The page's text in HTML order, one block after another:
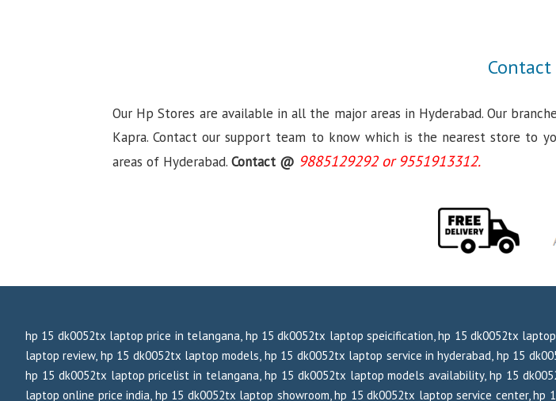
Contact
Our Hp Stores are available in all the major areas in Hyderabad. Our
Kapra. Contact our support team to know which is the nearest store to
areas of Hyderabad. Contact @ 9885129292 or 9551913312.
hp 15 dk0052tx laptop price in telangana, hp 15 dk0052tx laptop speicification, hp 15 dk0052tx
laptop review, hp 15 dk0052tx laptop models, hp 15 dk0052tx laptop service in hyderabad, hp 15
hp 15 dk0052tx laptop pricelist in telangana, hp 15 dk0052tx laptop models availability, hp 15
laptop online price india, hp 15 dk0052tx laptop showroom, hp 15 dk0052tx laptop service center,